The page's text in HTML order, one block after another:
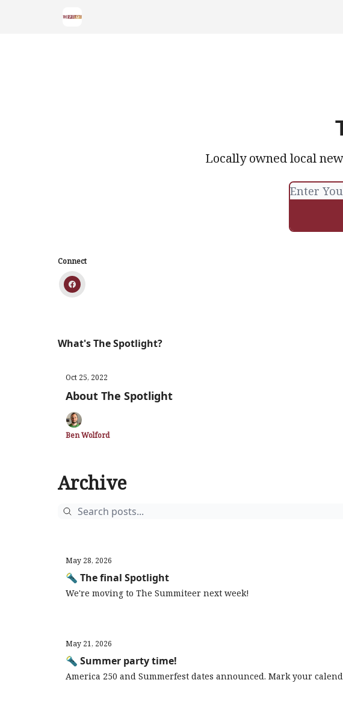
Locally owned local
Connect
What's The Spotlight?
Oct 25, 2022
About The Spotlight
Ben Wolford
Archive
May 28, 2026
🔦 The final Spotlight
We're moving to The Summiteer next week!
May 21, 2026
🔦 Summer party time!
America 250 and Summerfest dates announced. Mark your